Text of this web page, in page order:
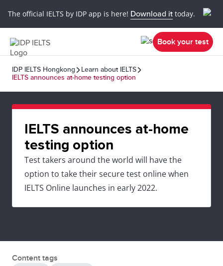
The official IELTS by IDP app is here! Download it today.
Book your test
IDP IELTS Hongkong
Learn about IELTS
IELTS announces at-home testing option
IELTS announces at-home
testing option
Test takers around the world will have the
option to take their secure test online when
IELTS Online launches in early 2022.
Content tags